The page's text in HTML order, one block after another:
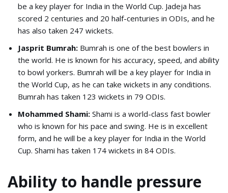
be a key player for India in the World Cup. Jadeja has
scored 2 centuries and 20 half-centuries in ODIs, and he
has also taken 247 wickets.
Jasprit Bumrah: Bumrah is one of the best bowlers in
the world. He is known for his accuracy, speed, and ability
to bowl yorkers. Bumrah will be a key player for India in
the World Cup, as he can take wickets in any conditions.
Bumrah has taken 123 wickets in 79 ODIs.
Mohammed Shami: Shami is a world-class fast bowler
who is known for his pace and swing. He is in excellent
form, and he will be a key player for India in the World
Cup. Shami has taken 174 wickets in 84 ODIs.
Ability to handle pressure